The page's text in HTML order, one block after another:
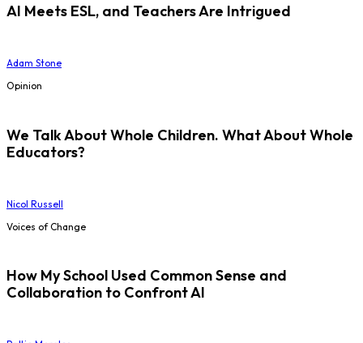
AI Meets ESL, and Teachers Are Intrigued
Adam Stone
Opinion
We Talk About Whole Children. What About Whole
Educators?
Nicol Russell
Voices of Change
How My School Used Common Sense and
Collaboration to Confront AI